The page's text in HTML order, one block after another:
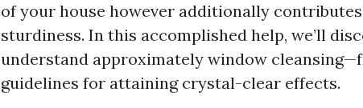
of your house however additionally
sturdiness. In this accomplished help, we’ll
understand approximately window
guidelines for attaining crystal-clear effects.